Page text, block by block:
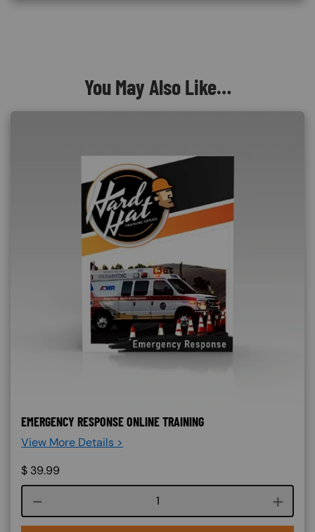
You May Also Like…
EMERGENCY RESPONSE ONLINE TRAINING
View More Details >
$ 39.99
Course quantity